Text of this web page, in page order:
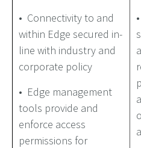
• Connectivity to and
within Edge secured in-
line with industry and
corporate policy
• Edge management
tools provide and
enforce access
permissions for